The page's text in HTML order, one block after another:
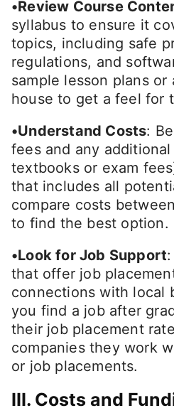
•Review Course
syllabus to ensure it
topics, including safe
regulations, and
sample lesson plans or
house to get a feel for
•Understand Costs:
fees and any
textbooks or exam
that includes all
compare costs
to find the best option.
•Look for Job Support
that offer job
connections with local
you find a job after
their job placement
companies they work
or job placements.
III. Costs and